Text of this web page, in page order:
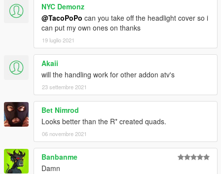
NYC Demonz
@TacoPoPo can you take off the headlight cover so i
can put my own ones on thanks
19 luglio 2021
Akaii
will the handling work for other addon atv's
23 settembre 2021
Bet Nimrod
Looks better than the R* created quads.
06 novembre 2021
Banbanme
Damn